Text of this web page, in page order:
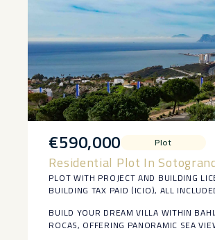
‌energy ‌consumption.
The property ‌is located just ‌35-40
‌Marbella ‌and Puerto Banus, 20
minutes ‌drive ‌from Gibraltar airport
‌an ‌hour ‌from ‌Malaga ‌airport.
€590,000 Plot
Residential Plot In
PLOT WITH PROJECT AND BUILDING
BUILDING TAX PAID (ICIO), ALL
BUILD YOUR DREAM VILLA WITHIN
ROCAS, OFFERING PANORAMIC SEA